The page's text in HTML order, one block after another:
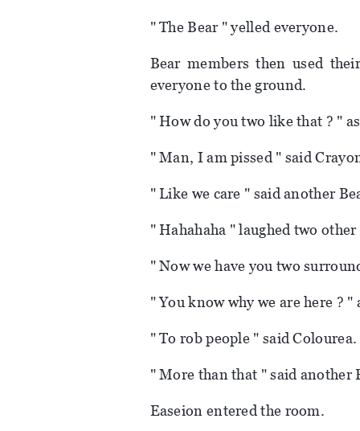
" The Bear " yelled everyone.
Bear members then used
everyone to the ground.
" How do you two like that ? "
" Man, I am pissed " said
" Like we care " said another
" Hahahaha " laughed two
" Now we have you two
" You know why we are here ? "
" To rob people " said Colourea.
" More than that " said another
Easeion entered the room.